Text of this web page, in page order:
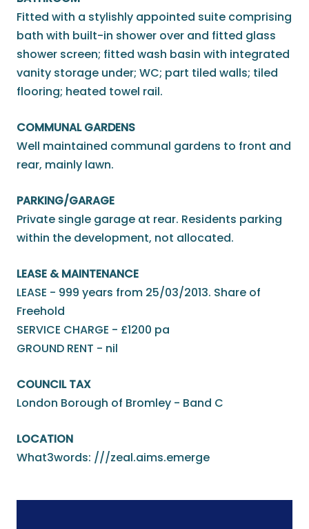
Fitted with a stylishly appointed suite comprising
bath with built-in shower over and fitted glass
shower screen; fitted wash basin with integrated
vanity storage under; WC; part tiled walls; tiled
flooring; heated towel rail.
COMMUNAL GARDENS
Well maintained communal gardens to front and
rear, mainly lawn.
PARKING/GARAGE
Private single garage at rear. Residents parking
within the development, not allocated.
LEASE & MAINTENANCE
LEASE - 999 years from 25/03/2013. Share of
Freehold
SERVICE CHARGE - £1200 pa
GROUND RENT - nil
COUNCIL TAX
London Borough of Bromley - Band C
LOCATION
What3words: ///zeal.aims.emerge